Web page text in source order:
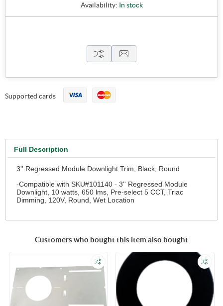
Availability: In stock
Supported cards
Full Description
3'' Regressed Module Downlight Trim, Black, Round
-Compatible with SKU#101140 - 3'' Regressed Module
Downlight, 10 watts, 650 lms, Pre-select 5 CCT, Triac
Dimming, 120V, Round, Wet Location
Customers who bought this item also bought